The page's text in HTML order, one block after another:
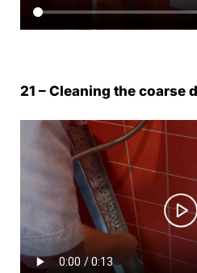
21 – Cleaning the coarse